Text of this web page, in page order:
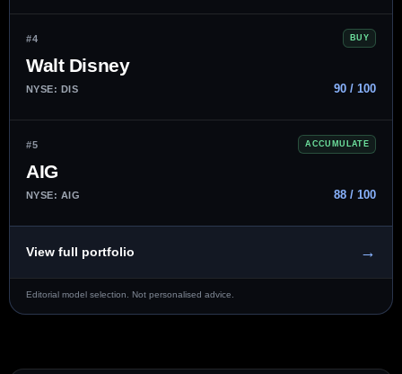
#4 BUY
Walt Disney
NYSE: DIS 90 / 100
#5 ACCUMULATE
AIG
NYSE: AIG 88 / 100
View full portfolio →
Editorial model selection. Not personalised advice.